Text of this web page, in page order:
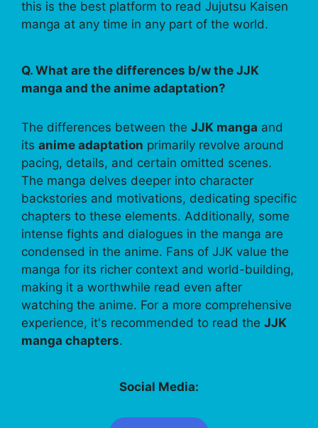
this is the best platform to read Jujutsu Kaisen
manga at any time in any part of the world.
Q. What are the differences b/w the JJK
manga and the anime adaptation?
The differences between the JJK manga and
its anime adaptation primarily revolve around
pacing, details, and certain omitted scenes.
The manga delves deeper into character
backstories and motivations, dedicating specific
chapters to these elements. Additionally, some
intense fights and dialogues in the manga are
condensed in the anime. Fans of JJK value the
manga for its richer context and world-building,
making it a worthwhile read even after
watching the anime. For a more comprehensive
experience, it's recommended to read the JJK
manga chapters.
Social Media: